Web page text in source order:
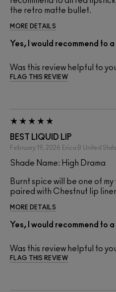
the retro matte bullet.
MORE DETAILS
Yes, I would recommend to
Was this review helpful to
FLAG THIS REVIEW
BEST LIQUID LIP
February 19, 2026 Erica B United
Shade Name: High Drama
Burnt spice will be one of
paired with Chestnut lip
MORE DETAILS
Yes, I would recommend to
Was this review helpful to
FLAG THIS REVIEW